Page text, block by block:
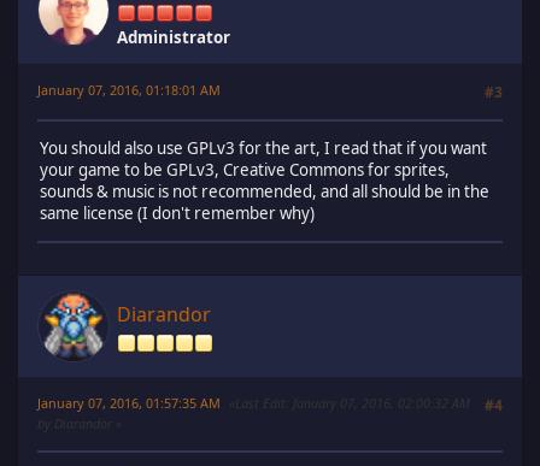
Administrator
January 07, 2016, 01:18:01 AM #3
You should also use GPLv3 for the art, I read that if you want
your game to be GPLv3, Creative Commons for sprites,
sounds & music is not recommended, and all should be in the
same license (I don't remember why)
Diarandor
January 07, 2016, 01:57:35 AM #4
Last Edit
: January 07, 2016, 02:00:32 AM
by Diarandor